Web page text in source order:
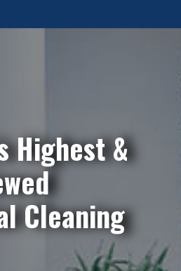
Highest &
Cleaning